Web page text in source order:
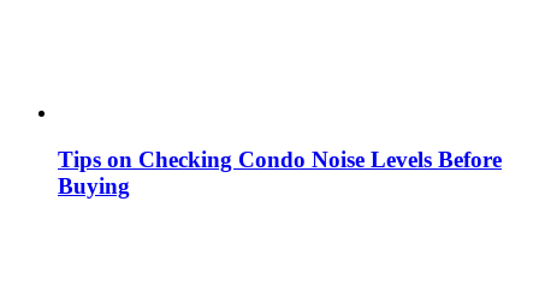
Tips on Checking Condo Noise Levels Before
Buying